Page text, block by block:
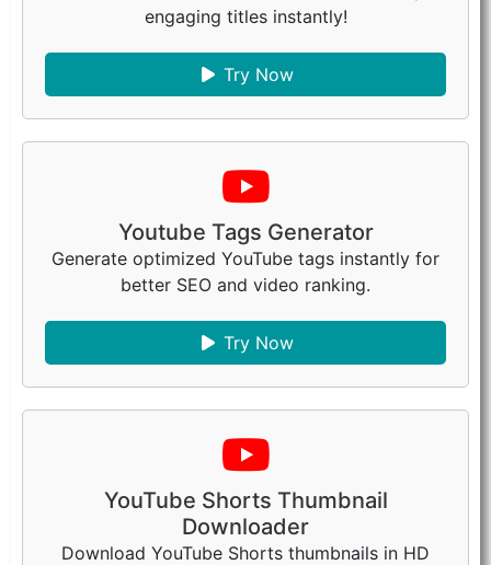
engaging titles instantly!
Try Now
Youtube Tags Generator
Generate optimized YouTube tags instantly for
better SEO and video ranking.
Try Now
YouTube Shorts Thumbnail
Downloader
Download YouTube Shorts thumbnails in HD